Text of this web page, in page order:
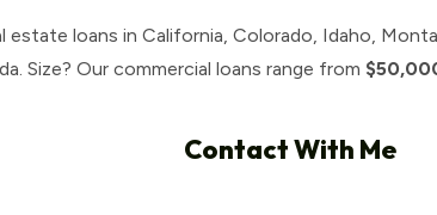
estate loans in California, Colorado, Idaho,
Size? Our commercial loans range from
Contact With Me